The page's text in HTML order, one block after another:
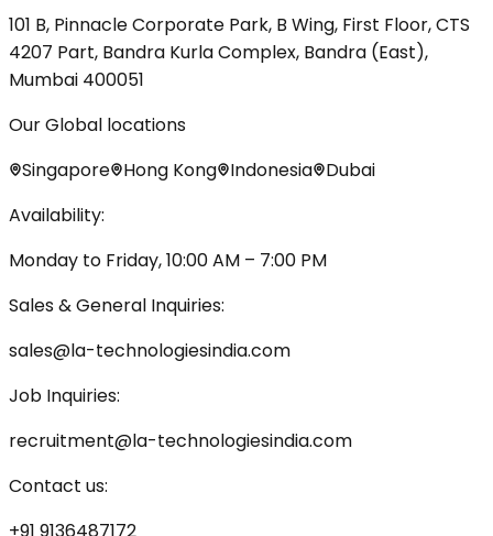
101 B, Pinnacle Corporate Park, B Wing, First Floor, CTS
4207 Part, Bandra Kurla Complex, Bandra (East),
Mumbai 400051
Our Global locations
Singapore Hong Kong Indonesia Dubai
Availability:
Monday to Friday, 10:00 AM – 7:00 PM
Sales & General Inquiries:
sales@la-technologiesindia.com
Job Inquiries:
recruitment@la-technologiesindia.com
Contact us:
+91 9136487172